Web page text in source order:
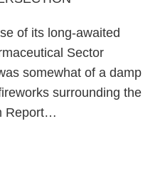
of its long-awaited
Sector
somewhat of a damp
surrounding the
Report…